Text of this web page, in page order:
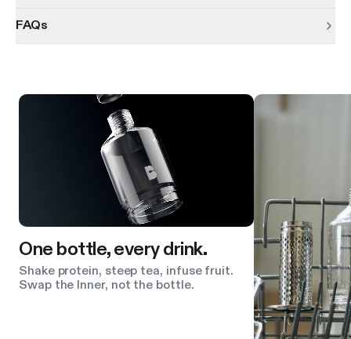
FAQs
Product features
One bottle, every drink.
Shake protein, steep tea, infuse fruit.
Swap the Inner, not the bottle.